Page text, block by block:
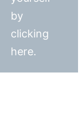
by
clicking
here.